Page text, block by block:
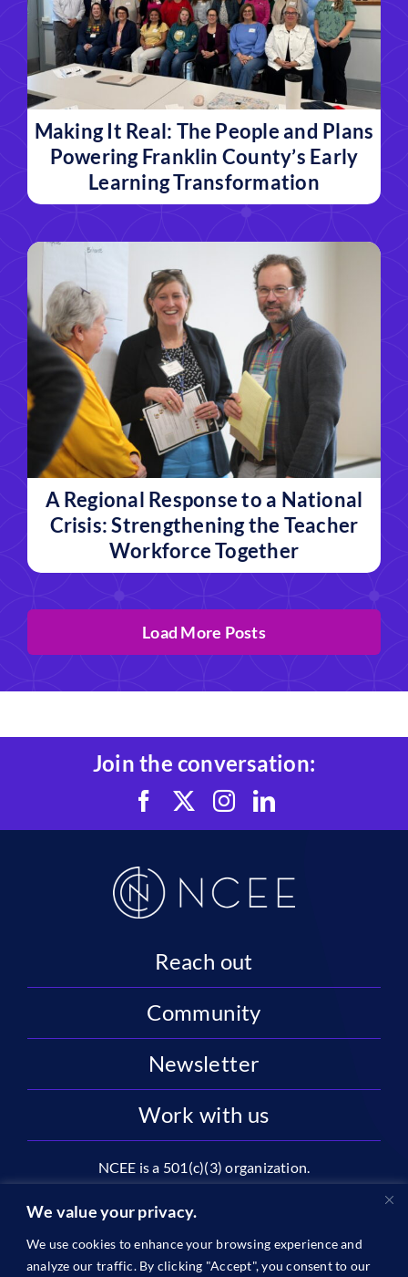
We value your privacy.
We use cookies to enhance your browsing experience and
analyze our traffic. By clicking "Accept", you consent to our
Making It Real: The People and Plans
Powering Franklin County’s Early
Learning Transformation
A Regional Response to a National
Crisis: Strengthening the Teacher
Workforce Together
Load More Posts
Join the conversation:
Reach out
Community
Newsletter
Work with us
NCEE is a 501(c)(3) organization.
National Center on Education and the Economy |
2445 M St NW, Suite 720 | Washington, DC 20037
1996-2026 © The National Center on Education and the